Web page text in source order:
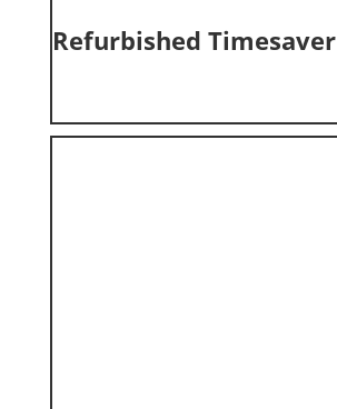
Refurbished Timesaver